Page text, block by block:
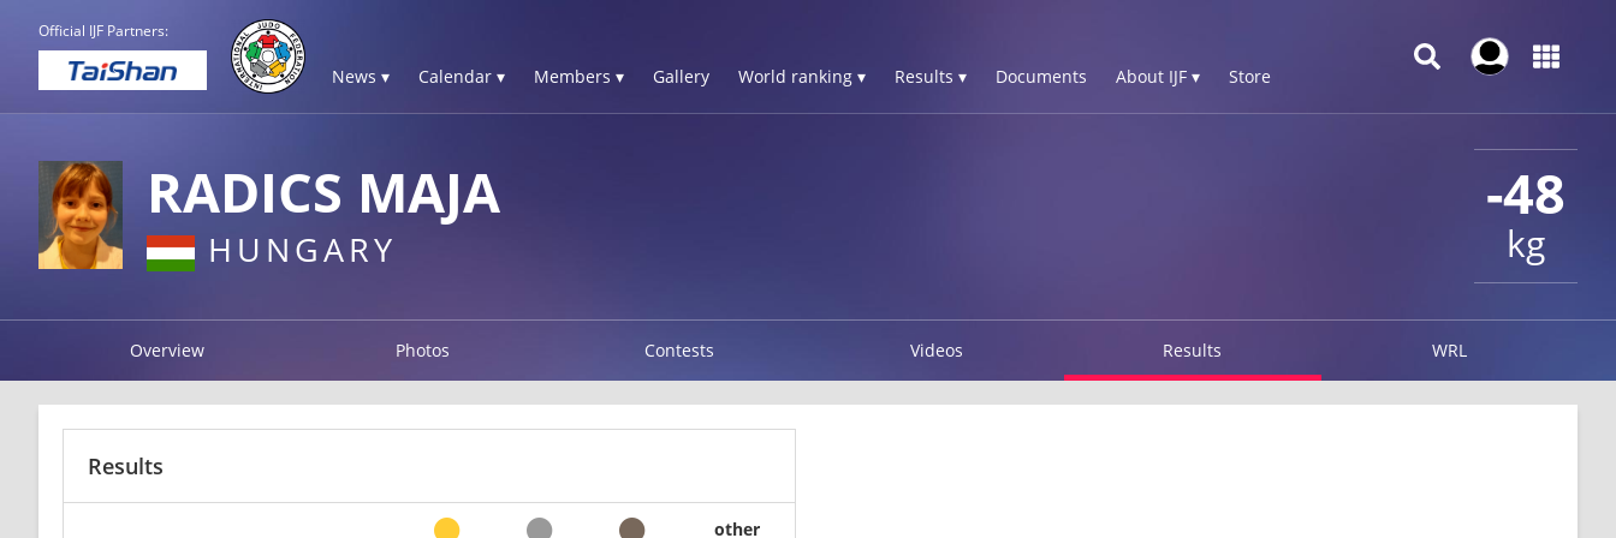
Official IJF Partners:
News ▾ Calendar ▾ Members ▾ Gallery World ranking ▾ Results ▾ Documents About IJF ▾ Store
-48
kg
RADICS MAJA
HUNGARY
Overview Photos Contests Videos Results WRL
Results
other